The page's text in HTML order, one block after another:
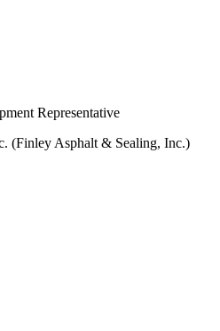
Representative
(Finley Asphalt & Sealing, Inc.)